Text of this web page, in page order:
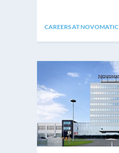
CAREERS AT NOVOMATIC